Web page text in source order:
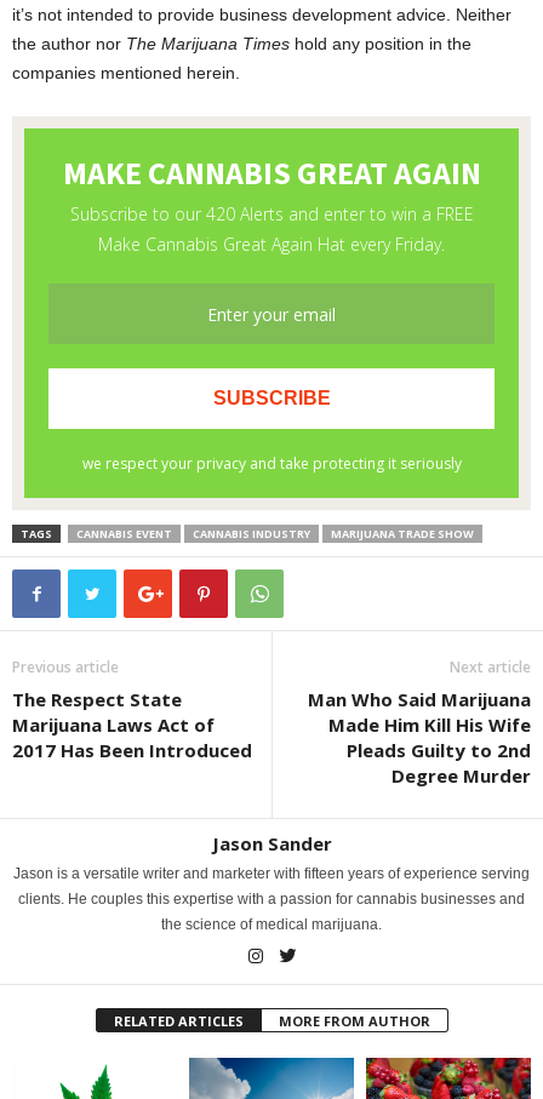
it’s not intended to provide business development advice. Neither
the author nor The Marijuana Times hold any position in the
companies mentioned herein.
TAGS CANNABIS EVENT CANNABIS INDUSTRY MARIJUANA TRADE SHOW
Previous article
The Respect State
Marijuana Laws Act of
2017 Has Been Introduced
Next article
Man Who Said Marijuana
Made Him Kill His Wife
Pleads Guilty to 2nd
Degree Murder
Jason Sander
Jason is a versatile writer and marketer with fifteen years of experience serving
clients. He couples this expertise with a passion for cannabis businesses and
the science of medical marijuana.
RELATED ARTICLES MORE FROM AUTHOR